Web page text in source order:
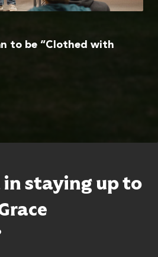
to be “Clothed with
staying up to